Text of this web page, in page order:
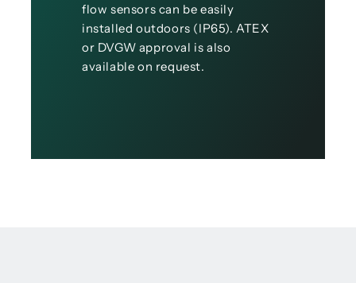
flow sensors can be easily
installed outdoors (IP65). ATEX
or DVGW approval is also
available on request.